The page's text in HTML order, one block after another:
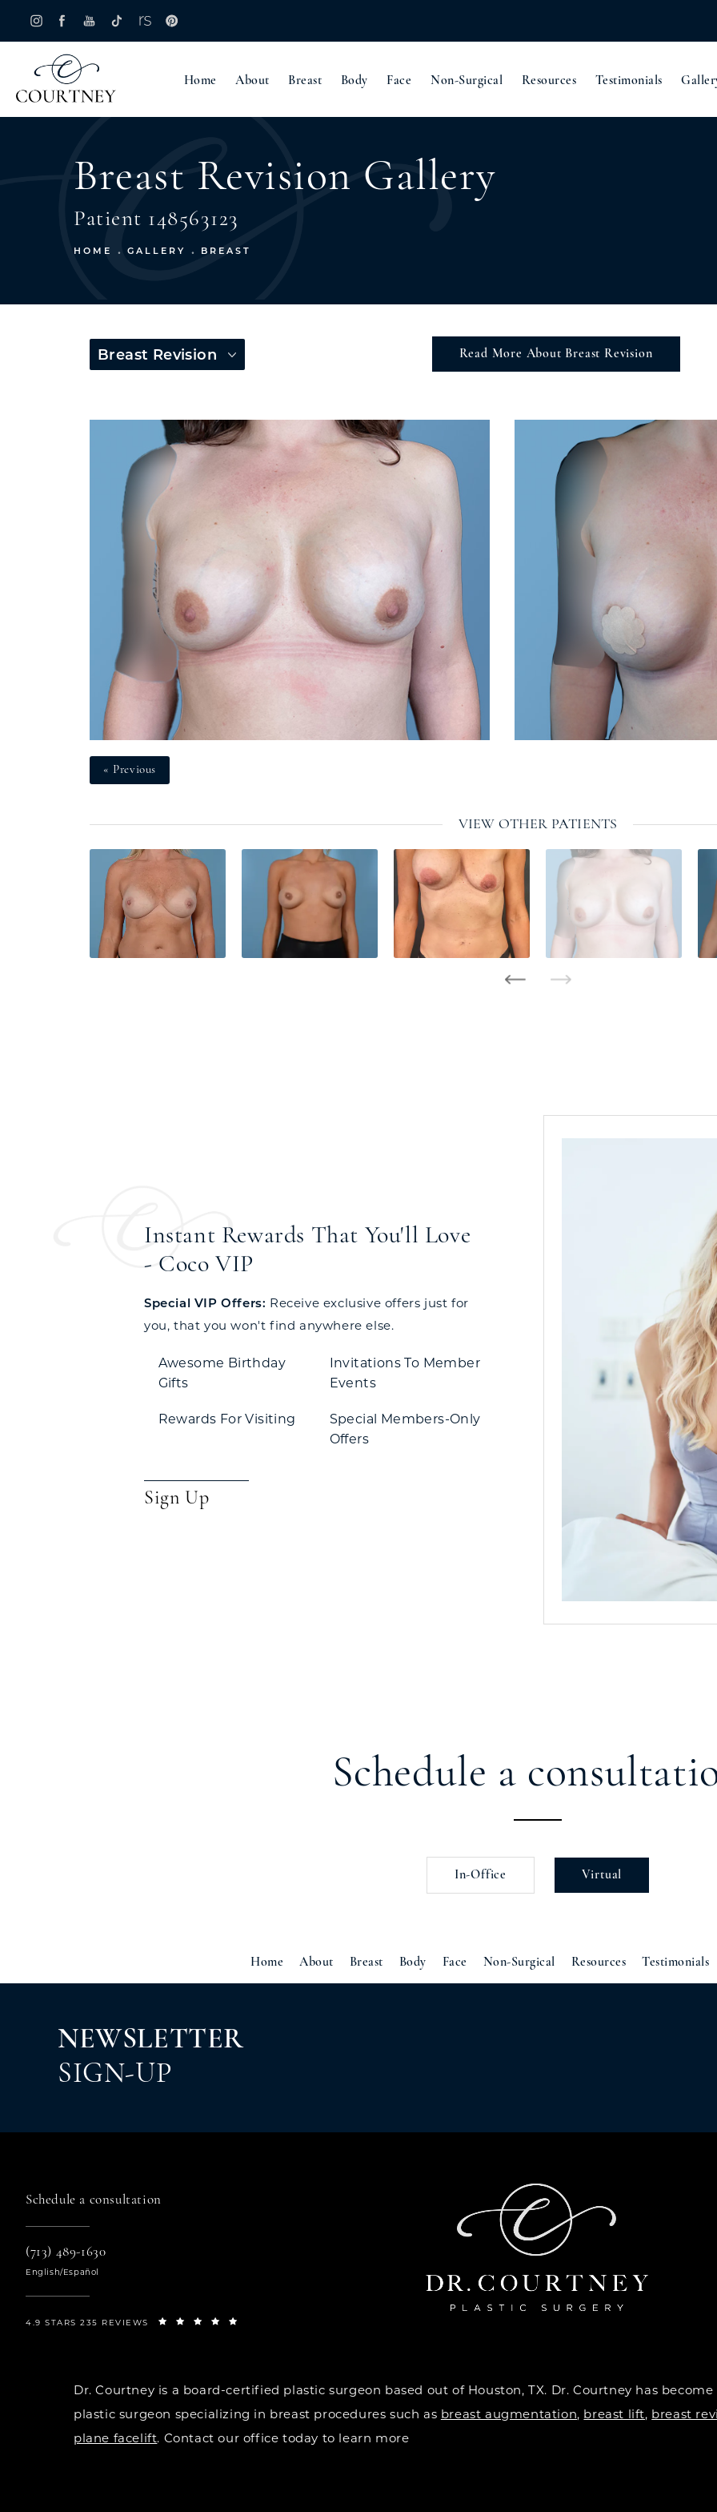
Home About Breast Body Face Non-Surgical Resources Testimonials
Breast Revision Gallery
Patient 148563123
HOME GALLERY BREAST
Breast Revision Read More About Breast Revision
« Previous
VIEW OTHER PATIENTS
Instant Rewards That You'll Love
- Coco VIP
Special VIP Offers: Receive exclusive offers just for
you, that you won't find anywhere else.
Awesome Birthday
Gifts
Rewards For Visiting
Invitations To Member
Events
Special Members-Only
Offers
Sign Up
Schedule a
In-Office Virtual
Home About Breast Body Face Non-Surgical Resources Testimonials
NEWSLETTER
SIGN-UP
Schedule a consultation
(713) 489-1630
English/Español
4.9 STARS 235 REVIEWS
Dr. Courtney is a board-certified plastic surgeon based out of Houston, TX. Dr. Courtney has
plastic surgeon specializing in breast procedures such as breast augmentation, breast lift, breast
plane facelift. Contact our office today to learn more